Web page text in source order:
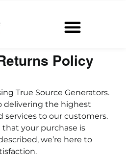
Policy
True Source Generators.
delivering the highest
services to our customers.
that your purchase is
we’re here to